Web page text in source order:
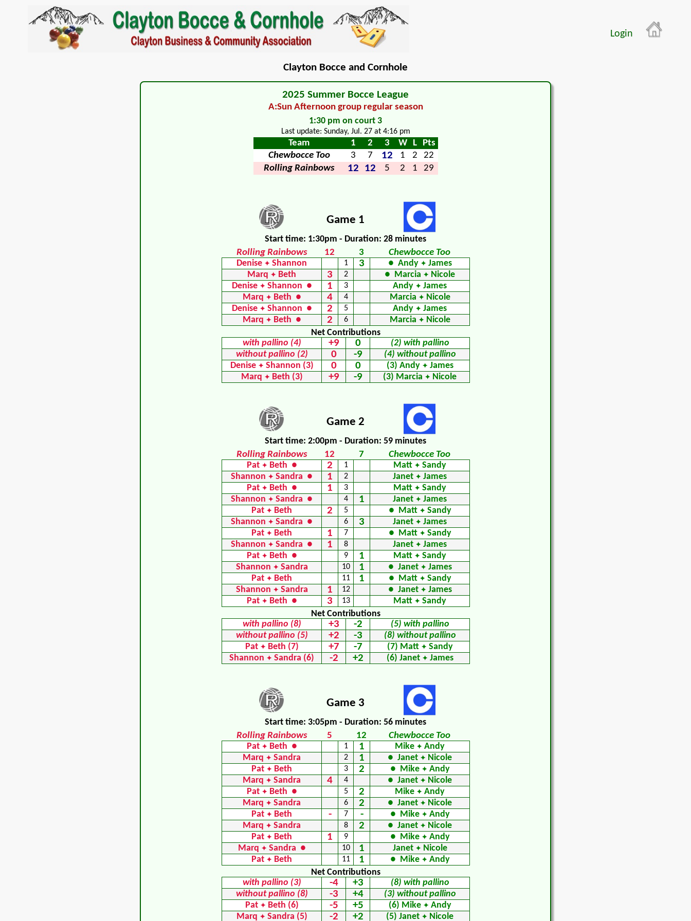
Login
Clayton Bocce and Cornhole
2025 Summer Bocce League
A:Sun Afternoon group regular season
1:30 pm on court 3
Last update: Sunday, Jul. 27 at 4:16 pm
Team 1 2 3 W L
Pts
Chewbocce Too
3 7 12 1 2
22
Rolling Rainbows
12 12 5 2 1 29
Game 1
Start time: 1:30pm - Duration: 28 minutes
Rolling Rainbows 12 3 Chewbocce Too
Denise ✦ Shannon 1 3 ● Andy ✦ James
Marq ✦ Beth 3 2 ● Marcia ✦
Nicole
Denise ✦ Shannon ● 1 3 Andy ✦ James
Marq ✦ Beth ● 4 4 Marcia ✦
Nicole
Denise ✦ Shannon ● 2 5 Andy ✦ James
Marq ✦ Beth ● 2 6 Marcia ✦
Nicole
Net Contributions
with pallino (4)
+9 0
(2) with pallino
without pallino (2)
0 -9
(4) without pallino
Denise ✦ Shannon (3) 0 0 (3) Andy ✦ James
Marq ✦ Beth (3) +9 -9 (3) Marcia ✦ Nicole
Game 2
Start time: 2:00pm - Duration: 59 minutes
Rolling Rainbows 12 7 Chewbocce Too
Pat ✦ Beth ● 2 1 Matt ✦ Sandy
Shannon ✦ Sandra ● 1 2 Janet ✦ James
Pat ✦ Beth ● 1 3 Matt ✦ Sandy
Shannon ✦ Sandra ● 4 1 Janet ✦ James
Pat ✦ Beth 2 5 ● Matt ✦ Sandy
Shannon ✦ Sandra ● 6 3 Janet ✦ James
Pat ✦ Beth 1 7 ● Matt ✦ Sandy
Shannon ✦ Sandra ● 1 8 Janet ✦ James
Pat ✦ Beth ● 9 1 Matt ✦ Sandy
Shannon ✦ Sandra 10 1 ● Janet ✦ James
Pat ✦ Beth 11 1 ● Matt ✦ Sandy
Shannon ✦ Sandra 1 12 ● Janet ✦ James
Pat ✦ Beth ● 3 13 Matt ✦ Sandy
Net Contributions
with pallino (8)
+3 -2
(5) with pallino
without pallino (5)
+2 -3
(8) without pallino
Pat ✦ Beth (7) +7 -7 (7) Matt ✦ Sandy
Shannon ✦ Sandra (6) -2 +2 (6) Janet ✦ James
Game 3
Start time: 3:05pm - Duration: 56 minutes
Rolling Rainbows 5 12 Chewbocce Too
Pat ✦ Beth ● 1 1 Mike ✦ Andy
Marq ✦ Sandra 2 1 ● Janet ✦
Nicole
Pat ✦ Beth 3 2 ● Mike ✦ Andy
Marq ✦ Sandra 4 4 ● Janet ✦
Nicole
Pat ✦ Beth ● 5 2 Mike ✦ Andy
Marq ✦ Sandra 6 2 ● Janet ✦
Nicole
Pat ✦ Beth - 7 - ● Mike ✦ Andy
Marq ✦ Sandra 8 2 ● Janet ✦
Nicole
Pat ✦ Beth 1 9 ● Mike ✦ Andy
Marq ✦ Sandra ● 10 1 Janet ✦
Nicole
Pat ✦ Beth 11 1 ● Mike ✦ Andy
Net Contributions
with pallino (3)
-4 +3
(8) with pallino
without pallino (8)
-3 +4
(3) without pallino
Pat ✦ Beth (6) -5 +5 (6) Mike ✦ Andy
Marq ✦ Sandra (5) -2 +2 (5) Janet ✦ Nicole